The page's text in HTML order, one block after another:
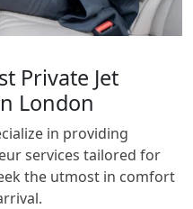
Private Jet
London
in providing
services tailored for
the utmost in comfort